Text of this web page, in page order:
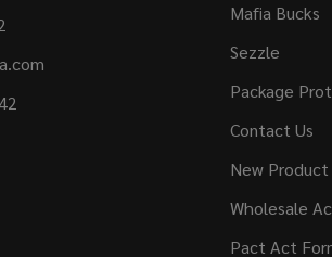
Mafia Bucks
Sezzle
Package
Contact Us
New
Wholesale
Pact Act